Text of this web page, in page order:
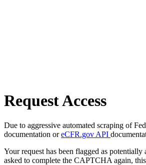
Request Access
Due to aggressive automated scraping of
documentation oreCFR.gov API
Your request has been flagged as
asked to complete the CAPTCHA again,